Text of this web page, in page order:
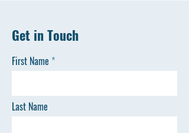
Get in Touch
First Name
Last Name